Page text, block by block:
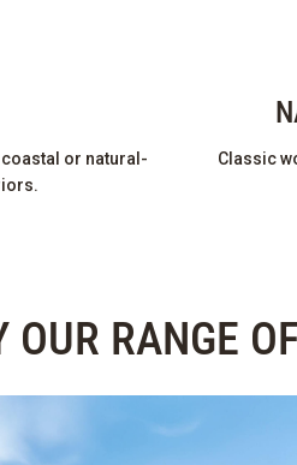
or natural-
Classic
OUR RANGE